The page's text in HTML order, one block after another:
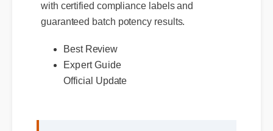
with certified compliance labels and
guaranteed batch potency results.
Best Review
Expert Guide
Official Update